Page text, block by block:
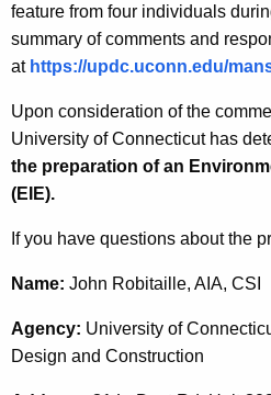
feature from four individuals
summary of comments and
at https://updc.uconn.edu/
Upon consideration of the
University of Connecticut has
the preparation of an
(EIE).
If you have questions about the
Name: John Robitaille, AIA, CSI
Agency: University of
Design and Construction